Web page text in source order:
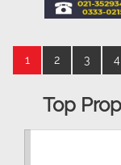
1 2 3 4
Top